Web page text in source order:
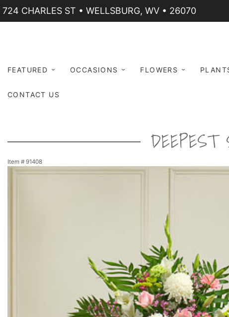
724 CHARLES ST • WELLSBURG, WV • 26070
FEATURED OCCASIONS FLOWERS
CONTACT US
DEEPEST
Item # 91408